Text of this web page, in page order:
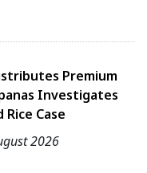
Premium
Investigates
Case
2026